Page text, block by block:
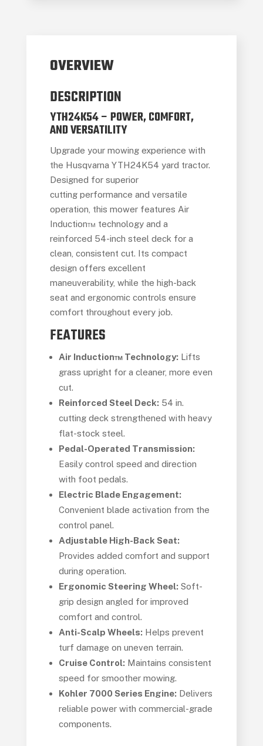
OVERVIEW
DESCRIPTION
YTH24K54 – POWER, COMFORT,
AND VERSATILITY
Upgrade your mowing experience with
the Husqvarna YTH24K54 yard tractor.
Designed for superior
cutting performance and versatile
operation, this mower features Air
Induction™ technology and a
reinforced 54-inch steel deck for a
clean, consistent cut. Its compact
design offers excellent
maneuverability, while the high-back
seat and ergonomic controls ensure
comfort throughout every job.
FEATURES
Air Induction™ Technology: Lifts
grass upright for a cleaner, more even
cut.
Reinforced Steel Deck: 54 in.
cutting deck strengthened with heavy
flat-stock steel.
Pedal-Operated Transmission:
Easily control speed and direction
with foot pedals.
Electric Blade Engagement:
Convenient blade activation from the
control panel.
Adjustable High-Back Seat:
Provides added comfort and support
during operation.
Ergonomic Steering Wheel: Soft-
grip design angled for improved
comfort and control.
Anti-Scalp Wheels: Helps prevent
turf damage on uneven terrain.
Cruise Control: Maintains consistent
speed for smoother mowing.
Kohler 7000 Series Engine: Delivers
reliable power with commercial-grade
components.